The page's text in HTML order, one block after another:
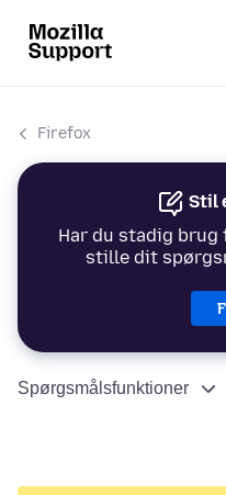
Firefox
Stil
Har du stadig
stille dit
Spørgsmålsfunktioner